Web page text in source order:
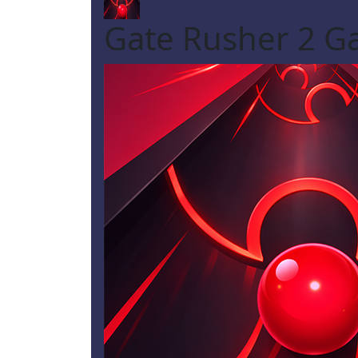
Gate Rusher 2